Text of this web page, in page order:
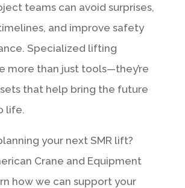
teams can avoid surprises,
and improve safety
Specialized lifting
more than just tools—they’re
that help bring the future
life.
your next SMR lift?
Crane and Equipment
how we can support your